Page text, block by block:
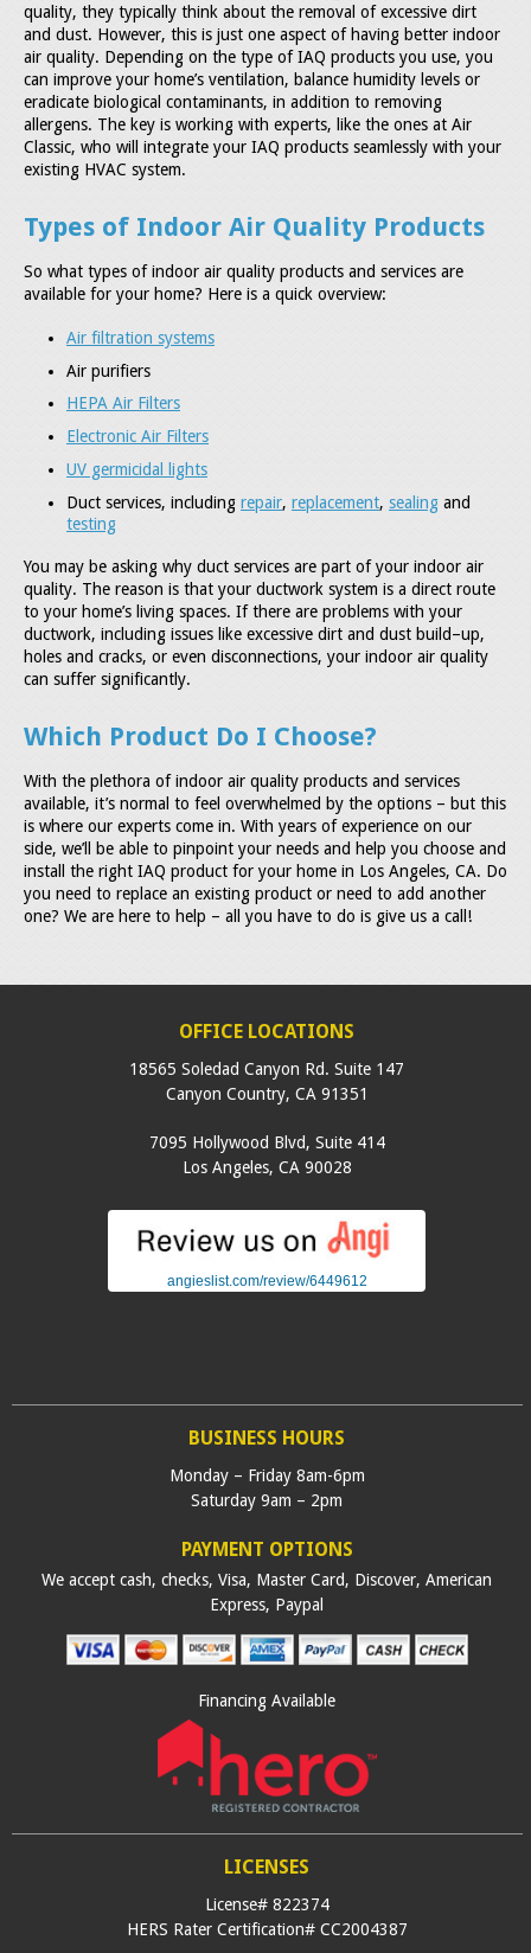
quality, they typically think about the removal of excessive dirt
and dust. However, this is just one aspect of having better indoor
air quality. Depending on the type of IAQ products you use, you
can improve your home’s ventilation, balance humidity levels or
eradicate biological contaminants, in addition to removing
allergens. The key is working with experts, like the ones at Air
Classic, who will integrate your IAQ products seamlessly with your
existing HVAC system.
Types of Indoor Air Quality Products
So what types of indoor air quality products and services are
available for your home? Here is a quick overview:
Air filtration systems
Air purifiers
HEPA Air Filters
Electronic Air Filters
UV germicidal lights
Duct services, including repair, replacement, sealing and
testing
You may be asking why duct services are part of your indoor air
quality. The reason is that your ductwork system is a direct route
to your home’s living spaces. If there are problems with your
ductwork, including issues like excessive dirt and dust build–up,
holes and cracks, or even disconnections, your indoor air quality
can suffer significantly.
Which Product Do I Choose?
With the plethora of indoor air quality products and services
available, it’s normal to feel overwhelmed by the options – but this
is where our experts come in. With years of experience on our
side, we’ll be able to pinpoint your needs and help you choose and
install the right IAQ product for your home in Los Angeles, CA. Do
you need to replace an existing product or need to add another
one? We are here to help – all you have to do is give us a call!
OFFICE LOCATIONS
18565 Soledad Canyon Rd. Suite 147
Canyon Country, CA 91351
7095 Hollywood Blvd, Suite 414
Los Angeles, CA 90028
angieslist.com/review/6449612
BUSINESS HOURS
Monday – Friday 8am-6pm
Saturday 9am – 2pm
PAYMENT OPTIONS
We accept cash, checks, Visa, Master Card, Discover, American
Express, Paypal
Financing Available
LICENSES
License# 822374
HERS Rater Certification# CC2004387